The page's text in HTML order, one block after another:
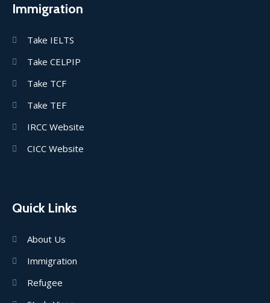
Immigration
Take IELTS
Take CELPIP
Take TCF
Take TEF
IRCC Website
CICC Website
Quick Links
About Us
Immigration
Refugee